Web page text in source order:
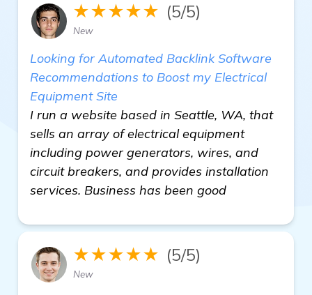
★★★★★ (5/5)
New
Looking for Automated Backlink Software
Recommendations to Boost my Electrical
Equipment Site
I run a website based in Seattle, WA, that
sells an array of electrical equipment
including power generators, wires, and
circuit breakers, and provides installation
services. Business has been good
★★★★★ (5/5)
New